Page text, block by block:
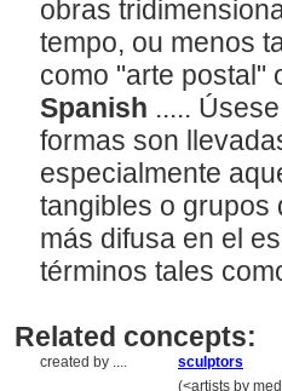
obras
tempo, ou menos
como "arte postal"
Spanish .....
formas son
especialmente
tangibles o grupos
más difusa en el
términos tales
Related concepts:
created by .... sculptors
(<artists by